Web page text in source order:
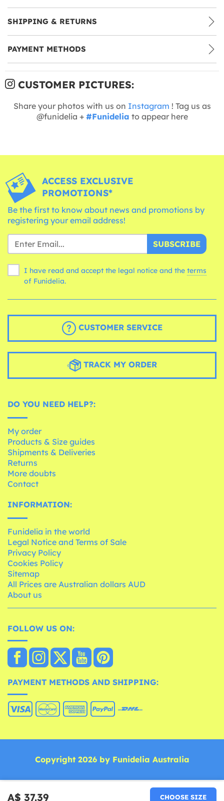
A$ 37.39 CHOOSE SIZE
SHIPPING & RETURNS
PAYMENT METHODS
CUSTOMER PICTURES:
Share your photos with us on Instagram ! Tag us as
@funidelia + #Funidelia to appear here
ACCESS EXCLUSIVE
PROMOTIONS*
Be the first to know about news and promotions by
registering your email address!
SUBSCRIBE
I have read and accept the legal notice and the terms
of Funidelia.
CUSTOMER SERVICE
TRACK MY ORDER
DO YOU NEED HELP?:
My order
Products & Size guides
Shipments & Deliveries
Returns
More doubts
Contact
INFORMATION:
Funidelia in the world
Legal Notice and Terms of Sale
Privacy Policy
Cookies Policy
Sitemap
All Prices are Australian dollars AUD
About us
FOLLOW US ON:
PAYMENT METHODS AND SHIPPING:
Copyright 2026 by Funidelia Australia